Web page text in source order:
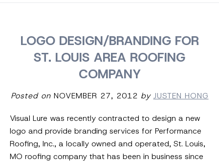
LOGO DESIGN/BRANDING FOR
ST. LOUIS AREA ROOFING
COMPANY
Posted onNOVEMBER 27, 2012 by JUSTEN HONG
Visual Lure was recently contracted to design a new
logo and provide branding services for Performance
Roofing, Inc., a locally owned and operated, St. Louis,
MO roofing company that has been in business since